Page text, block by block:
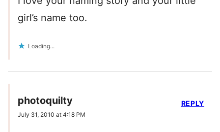
girl’s name too.
Loading...
photoquilty
July 31, 2010 at 4:18 PM
REPLY